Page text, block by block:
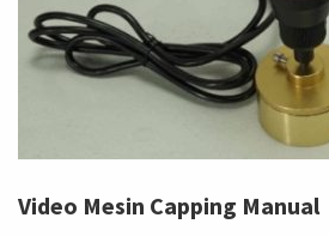
Video Mesin Capping Manual